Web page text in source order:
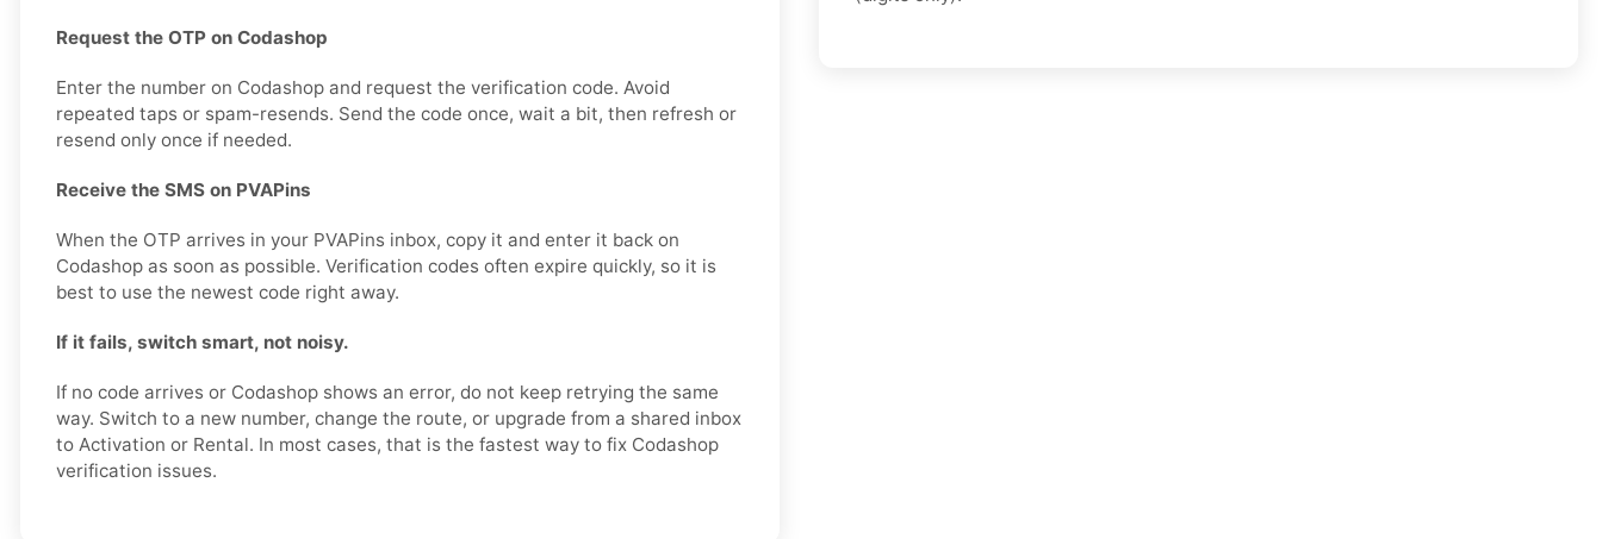
Request the OTP on Codashop
Enter the number on Codashop and request the verification code. Avoid
repeated taps or spam-resends. Send the code once, wait a bit, then refresh or
resend only once if needed.
Receive the SMS on PVAPins
When the OTP arrives in your PVAPins inbox, copy it and enter it back on
Codashop as soon as possible. Verification codes often expire quickly, so it is
best to use the newest code right away.
If it fails, switch smart, not noisy.
If no code arrives or Codashop shows an error, do not keep retrying the same
way. Switch to a new number, change the route, or upgrade from a shared inbox
to Activation or Rental. In most cases, that is the fastest way to fix Codashop
verification issues.